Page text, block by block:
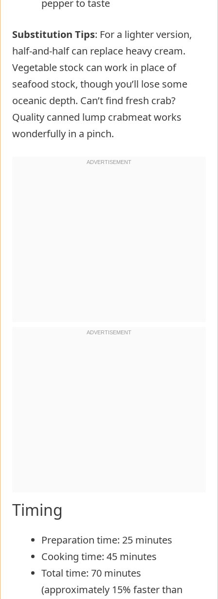
pepper to taste
Substitution Tips: For a lighter version,
half-and-half can replace heavy cream.
Vegetable stock can work in place of
seafood stock, though you’ll lose some
oceanic depth. Can’t find fresh crab?
Quality canned lump crabmeat works
wonderfully in a pinch.
Timing
Preparation time: 25 minutes
Cooking time: 45 minutes
Total time: 70 minutes
(approximately 15% faster than